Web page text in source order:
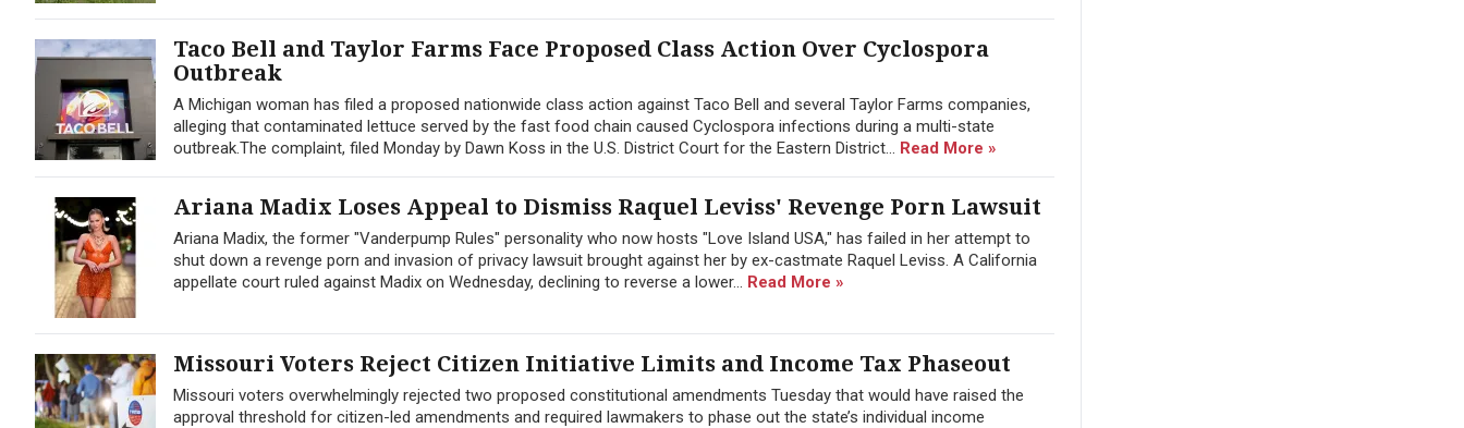
Taco Bell and Taylor Farms Face Proposed Class Action Over Cyclospora
Outbreak
A Michigan woman has filed a proposed nationwide class action against Taco Bell and several Taylor Farms companies,
alleging that contaminated lettuce served by the fast food chain caused Cyclospora infections during a multi-state
outbreak.The complaint, filed Monday by Dawn Koss in the U.S. District Court for the Eastern District... Read More »
Ariana Madix Loses Appeal to Dismiss Raquel Leviss' Revenge Porn Lawsuit
Ariana Madix, the former "Vanderpump Rules" personality who now hosts "Love Island USA," has failed in her attempt to
shut down a revenge porn and invasion of privacy lawsuit brought against her by ex-castmate Raquel Leviss. A California
appellate court ruled against Madix on Wednesday, declining to reverse a lower... Read More »
Missouri Voters Reject Citizen Initiative Limits and Income Tax Phaseout
Missouri voters overwhelmingly rejected two proposed constitutional amendments Tuesday that would have raised the
approval threshold for citizen-led amendments and required lawmakers to phase out the state’s individual income